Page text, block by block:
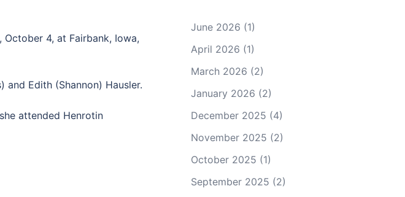
4, at Fairbank, Iowa,
and Edith (Shannon) Hausler.
attended Henrotin
June 2026 (1)
April 2026 (1)
March 2026 (2)
January 2026 (2)
December 2025 (4)
November 2025 (2)
October 2025 (1)
September 2025 (2)